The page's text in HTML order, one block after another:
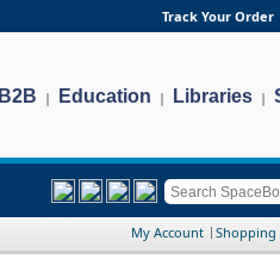
Track Your Order
B2B | Education | Libraries |
My Account Shopping